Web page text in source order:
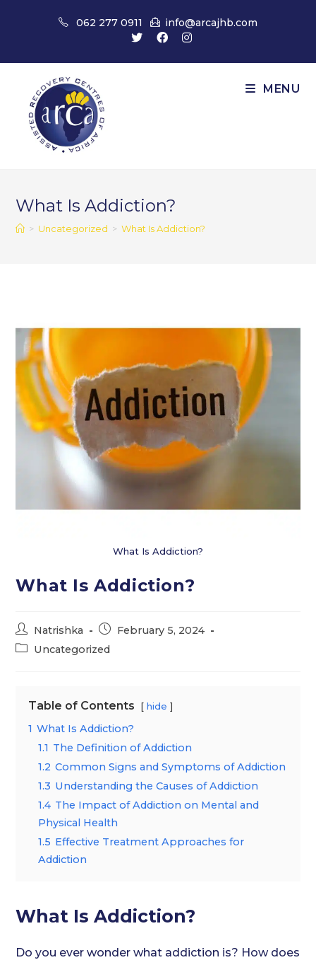
062 277 0911 info@arcajhb.com
MENU
What Is Addiction?
> Uncategorized > What Is Addiction?
What Is Addiction?
What Is Addiction?
Post
author:
Natrishka
Post
published:
February 5, 2024
PostUncategorized
Table of Contents hide
1 What Is Addiction?
1.1 The Definition of Addiction
1.2 Common Signs and Symptoms of Addiction
1.3 Understanding the Causes of Addiction
1.4 The Impact of Addiction on Mental and
Physical Health
1.5 Effective Treatment Approaches for
Addiction
What Is Addiction?
Do you ever wonder what addiction is? How does